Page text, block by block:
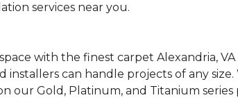
services near you.
with the finest carpet Alexandria,
can handle projects of any
our Gold, Platinum, and Titanium